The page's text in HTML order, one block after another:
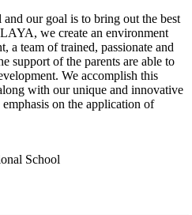
our goal is to bring out the best
we create an environment
a team of trained, passionate and
support of the parents are able to
We accomplish this
with our unique and innovative
on the application of